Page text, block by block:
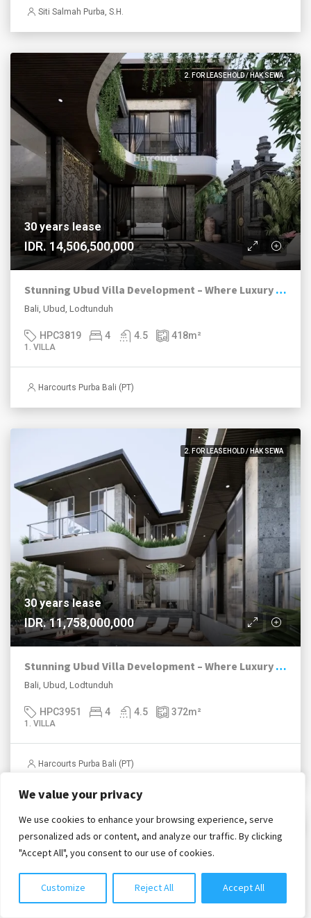
We value your privacy
We use cookies to enhance your browsing experience, serve
personalized ads or content, and analyze our traffic. By clicking
"Accept All", you consent to our use of cookies.
Customize Reject All Accept All
Siti Salmah Purba, S.H.
2. FOR LEASEHOLD / HAK SEWA
30 years lease
IDR. 14,506,500,000
Stunning Ubud Villa Development – Where Luxury Meets Nature’s Masterpiece
Bali, Ubud, Lodtunduh
HPC3819 4 4.5 418m²
1. VILLA
Harcourts Purba Bali (PT)
2. FOR LEASEHOLD / HAK SEWA
30 years lease
IDR. 11,758,000,000
Stunning Ubud Villa Development – Where Luxury Meets Nature
Bali, Ubud, Lodtunduh
HPC3951 4 4.5 372m²
1. VILLA
Harcourts Purba Bali (PT)
2. FOR LEASEHOLD / HAK SEWA
Chat with us